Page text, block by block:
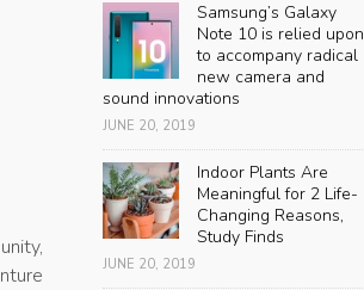
Samsung’s Galaxy
Note 10 is relied upon
to accompany radical
new camera and
sound innovations
JUNE 20, 2019
Indoor Plants Are
Meaningful for 2 Life-
Changing Reasons,
Study Finds
JUNE 20, 2019